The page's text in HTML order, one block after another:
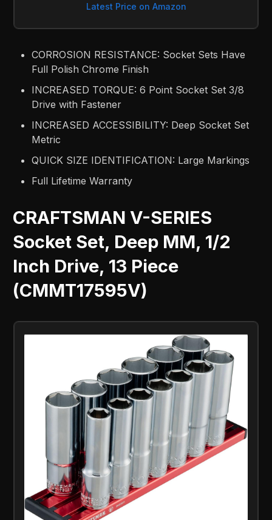
Latest Price on Amazon
CORROSION RESISTANCE: Socket Sets Have
Full Polish Chrome Finish
INCREASED TORQUE: 6 Point Socket Set 3/8
Drive with Fastener
INCREASED ACCESSIBILITY: Deep Socket Set
Metric
QUICK SIZE IDENTIFICATION: Large Markings
Full Lifetime Warranty
CRAFTSMAN V-SERIES
Socket Set, Deep MM, 1/2
Inch Drive, 13 Piece
(CMMT17595V)